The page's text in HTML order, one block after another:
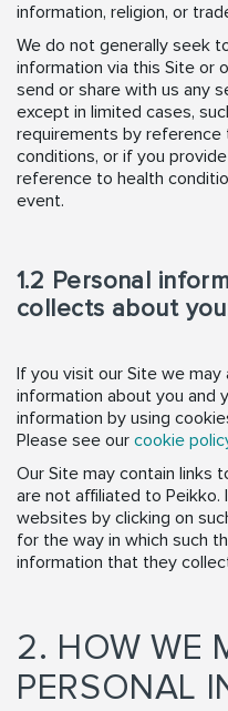
information, religion, or
We do not generally seek
information via this Site or
send or share with us any
except in limited cases,
requirements by reference
conditions, or if you
reference to health
event.
1.2 Personal
collects about
If you visit our Site we
information about you and
information by using
Please see our cookie
Our Site may contain links
are not affiliated to
websites by clicking on
for the way in which such
information that they
2. HOW WE
PERSONAL